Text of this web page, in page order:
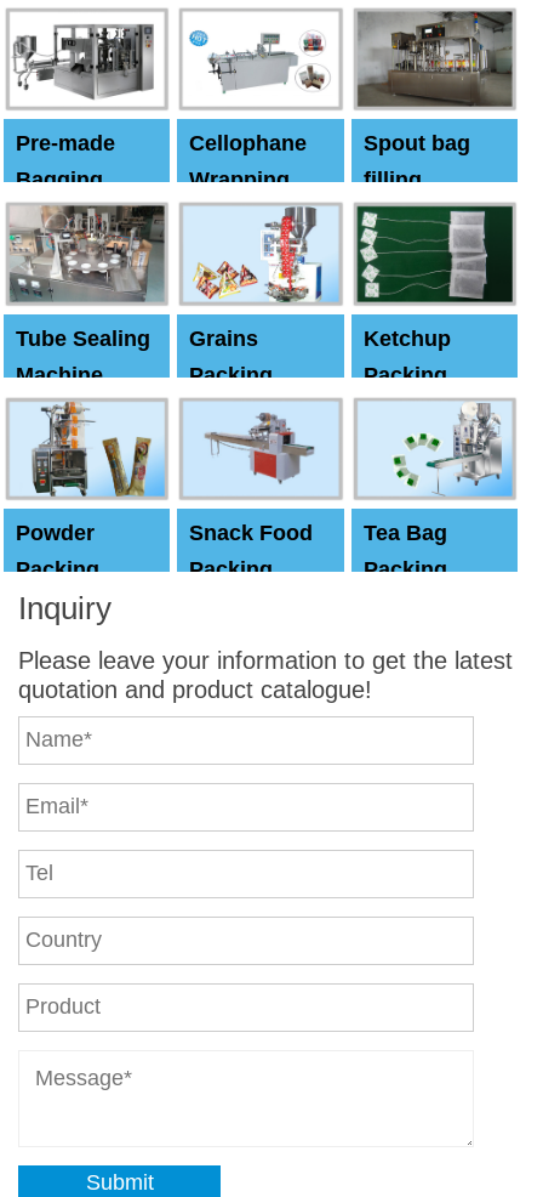
Machine
Machine
Pre-made
Bagging
Machine
Cellophane
Wrapping
Machine
Spout bag
filling
Capping
machine
Tube Sealing
Machine
Grains
Packing
Machine
Ketchup
Packing
Powder
Packing
Machine
Snack Food
Packing
Tea Bag
Packing
Inquiry
Please leave your information to get the latest
quotation and product catalogue!
Submit